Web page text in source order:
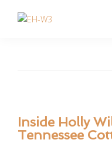
Inside Holly
Tennessee